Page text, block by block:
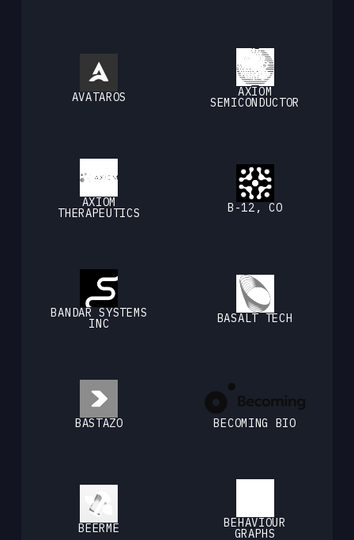
AVATAROS AXIOM
SEMICONDUCTOR
AXIOM
THERAPEUTICS B-12, CO
BANDAR SYSTEMS
INC BASALT TECH
BASTAZO BECOMING BIO
BEERME BEHAVIOUR
GRAPHS